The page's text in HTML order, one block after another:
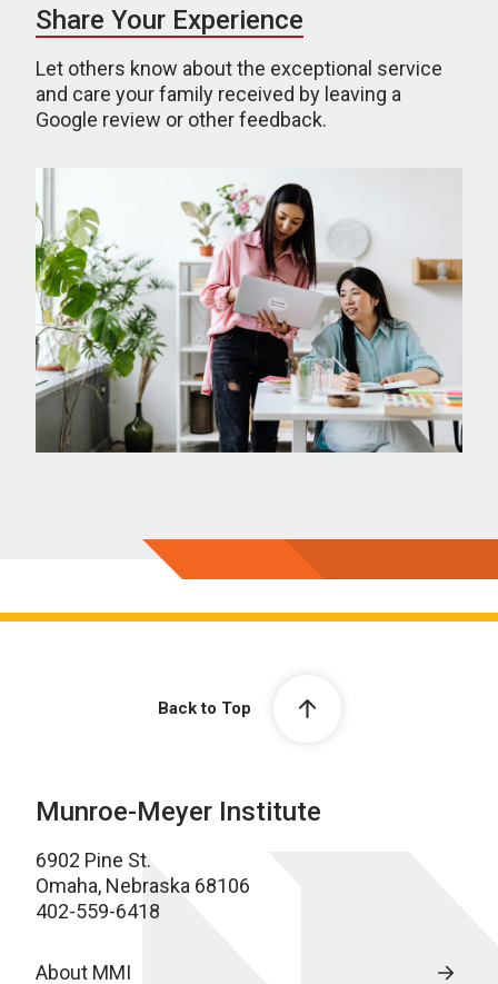
Share Your Experience
Let others know about the exceptional service
and care your family received by leaving a
Google review or other feedback.
Back to Top
Munroe-Meyer Institute
6902 Pine St.
Omaha, Nebraska 68106
402-559-6418
About MMI